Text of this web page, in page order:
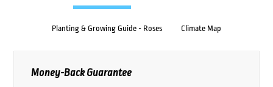
Planting & Growing Guide - Roses Climate Map
Money-Back Guarantee